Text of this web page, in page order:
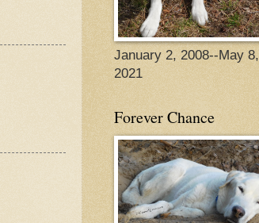
January 2, 2008--May 8,
2021
Forever Chance